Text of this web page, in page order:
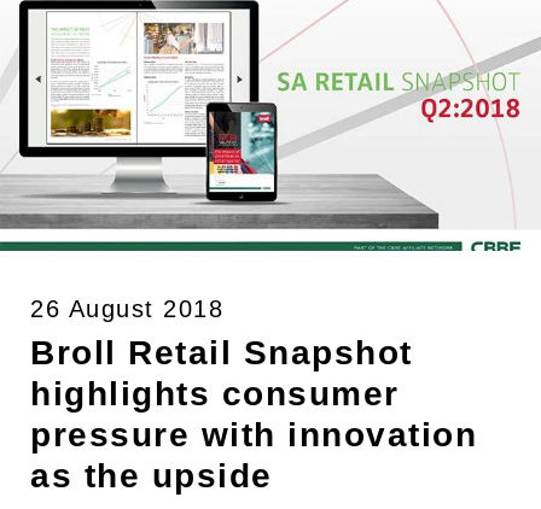
26 August 2018
Broll Retail Snapshot
highlights consumer
pressure with innovation
as the upside